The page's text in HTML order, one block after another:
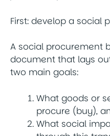
First: develop a social
A social procurement
document that lays
two main goals:
What goods or
procure (buy),
What social